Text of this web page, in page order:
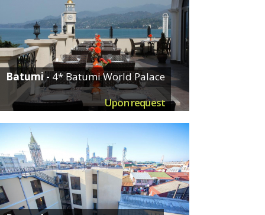
Batumi - 4* Batumi World Palace
Upon request